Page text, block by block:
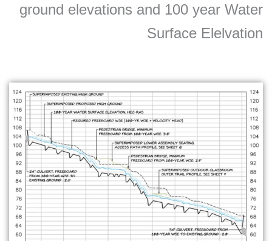
ground elevations and 100 year Water
Surface Elelvation